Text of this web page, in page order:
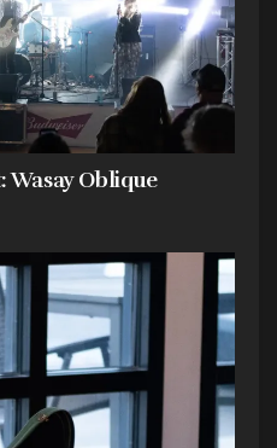
Wolf based in
Our music is best
various metal subgenres,
and
are on Guitar, David
Wasay Oblique